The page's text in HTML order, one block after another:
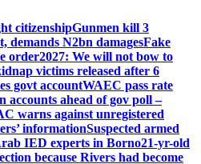
citizenshipGunmen kill 3
demands N2bn damagesFake
order2027: We will not bow to
victims released after 6
govt accountWAEC pass rate
accounts ahead of gov poll –
warns against unregistered
informationSuspected armed
IED experts in Borno21-yr-old
because Rivers had become